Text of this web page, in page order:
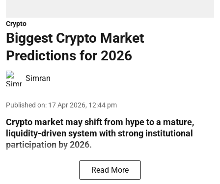
Crypto
Biggest Crypto Market
Predictions for 2026
Simran
Published on: 17 Apr 2026, 12:44 pm
Crypto market may shift from hype to a mature,
liquidity-driven system with strong institutional
participation by 2026.
Read More